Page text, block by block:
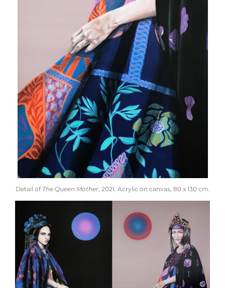
Detail of The Queen Mother, 2021. Acrylic on canvas, 80 x 130 cm.